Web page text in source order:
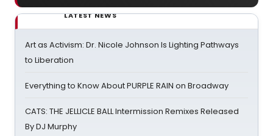
LATEST NEWS
Art as Activism: Dr. Nicole Johnson Is Lighting Pathways
to Liberation
Everything to Know About PURPLE RAIN on Broadway
CATS: THE JELLICLE BALL Intermission Remixes Released
By DJ Murphy